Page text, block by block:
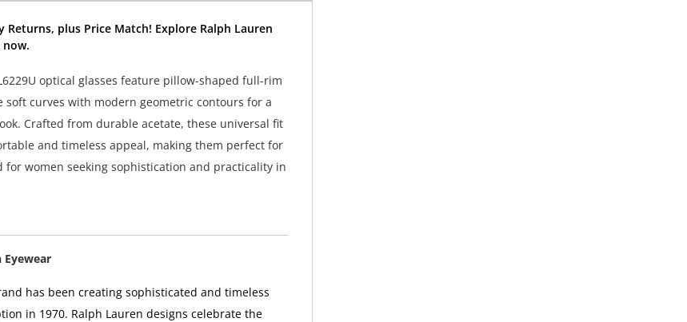
Returns, plus Price Match! Explore Ralph Lauren
now.
optical glasses feature pillow-shaped full-rim
soft curves with modern geometric contours for a
Crafted from durable acetate, these universal fit
and timeless appeal, making them perfect for
for women seeking sophistication and practicality in
has been creating sophisticated and timeless
in 1970. Ralph Lauren designs celebrate the